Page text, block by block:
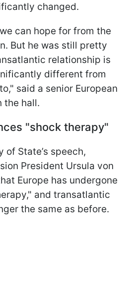
changed.
can hope for from the
But he was still pretty
relationship is
different from
said a senior European
the hall.
"shock therapy"
of State’s speech,
President Ursula von
Europe has undergone
and transatlantic
the same as before.